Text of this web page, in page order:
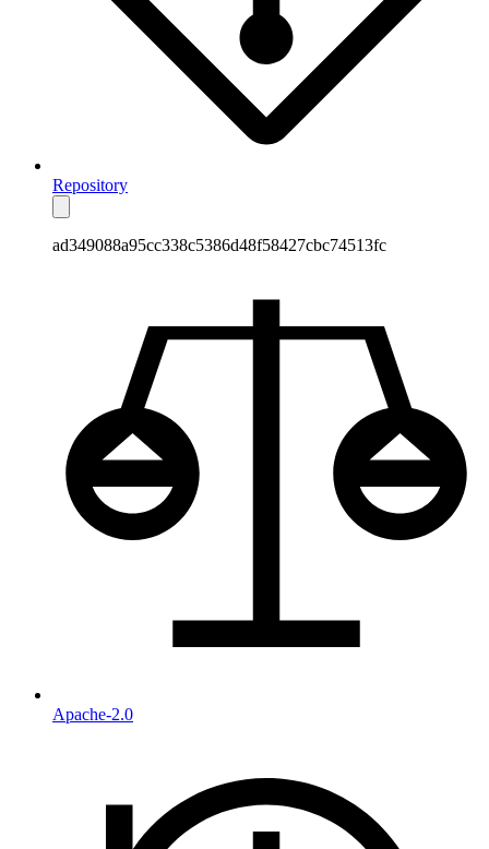
Repository
ad349088a95cc338c5386d48f58427cbc74513fc
Apache-2.0